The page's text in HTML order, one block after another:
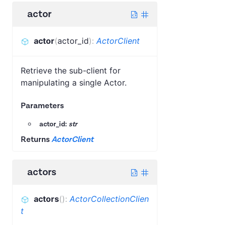
actor
actor(actor_id): ActorClient
Retrieve the sub-client for
manipulating a single Actor.
Parameters
actor_id: str
ReturnsActorClient
actors
actors(): ActorCollectionClien
t